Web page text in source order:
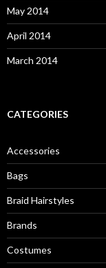
May 2014
April 2014
March 2014
CATEGORIES
Accessories
Bags
Braid Hairstyles
Brands
Costumes